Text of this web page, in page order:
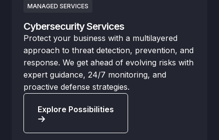
MANAGED SERVICES
Cybersecurity Services
Protect your business with a multilayered
approach to threat detection, prevention, and
response. We get ahead of evolving risks with
expert guidance, 24/7 monitoring, and
proactive defense strategies.
Explore Possibilities